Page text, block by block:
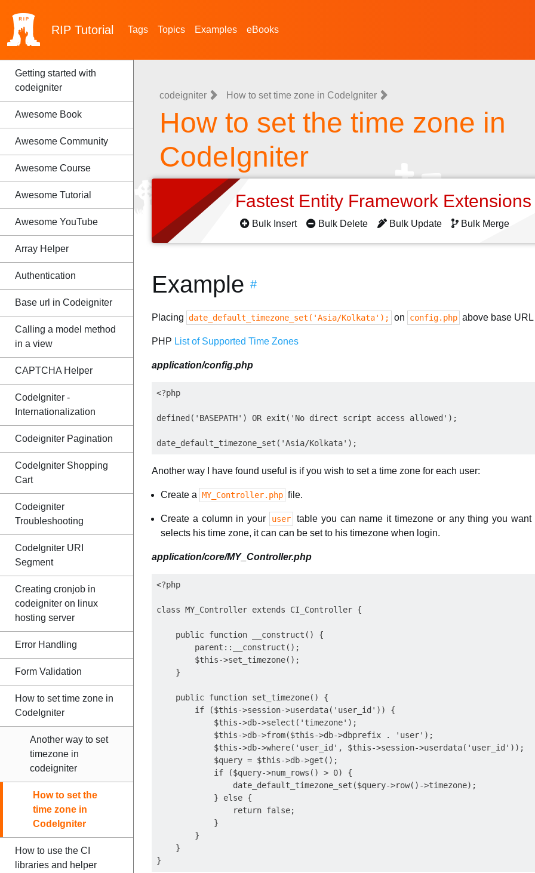
RIP Tutorial Tags Topics Examples eBooks
Getting started with
codeigniter
Awesome Book
Awesome Community
Awesome Course
Awesome Tutorial
Awesome YouTube
Array Helper
Authentication
Base url in Codeigniter
Calling a model method
in a view
CAPTCHA Helper
CodeIgniter -
Internationalization
Codeigniter Pagination
CodeIgniter Shopping
Cart
Codeigniter
Troubleshooting
CodeIgniter URI
Segment
Creating cronjob in
codeigniter on linux
hosting server
Error Handling
Form Validation
How to set time zone in
CodeIgniter
Another way to set
timezone in
codeigniter
How to set the
time zone in
CodeIgniter
How to use the CI
libraries and helper
codeigniter How to set time zone in CodeIgniter
How to set the time zone in
CodeIgniter
Fastest Entity Framework
Bulk Insert Bulk Delete Bulk Update Bulk Merge
Example #
Placing date_default_timezone_set('Asia/Kolkata'); on config.php above base
PHP List of Supported Time Zones
application/config.php
<?php
defined('BASEPATH') OR exit('No direct script access allowed');
Another way I have found useful is if you wish to set a time zone for each user:
Create a MY_Controller.php file.
Create a column in your user
table you can name it timezone or any thing you
selects his time zone, it can can be set to his timezone when login.
application/core/MY_Controller.php
<?php
class MY_Controller extends CI_Controller {
    public function __construct() {
        parent::__construct();
        $this->set_timezone();
    }
    public function set_timezone() {
        if ($this->session->userdata('user_id')) {
            $this->db->select('timezone');
            $this->db->from($this->db->dbprefix . 'user');
            $this->db->where('user_id', $this->session->userdata('user_id'));
            $query = $this->db->get();
            if ($query->num_rows() > 0) {
                date_default_timezone_set($query->row()->timezone);
            } else {
                return false;
            }
        }
    }